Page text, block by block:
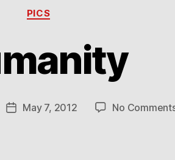
Categories
PICS
PostMay 7, 2012 No